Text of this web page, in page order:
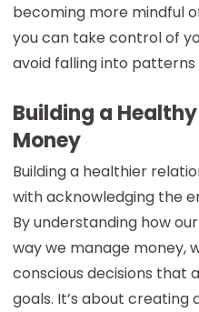
becoming more mindful
you can take control of
avoid falling into patterns
Building a
Money
Building a healthier
with acknowledging the
By understanding how
way we manage money,
conscious decisions that
goals. It’s about